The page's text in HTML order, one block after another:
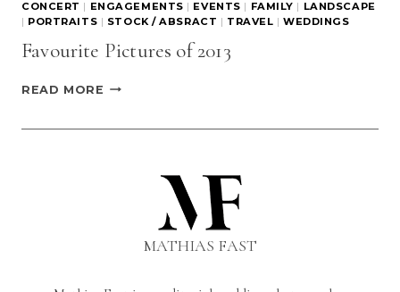
CONCERT | ENGAGEMENTS | EVENTS | FAMILY | LANDSCAPE
| PORTRAITS | STOCK / ABSRACT | TRAVEL |WEDDINGS
Favourite Pictures of 2013
READ MORE FAVOURITE
MATHIAS FAST